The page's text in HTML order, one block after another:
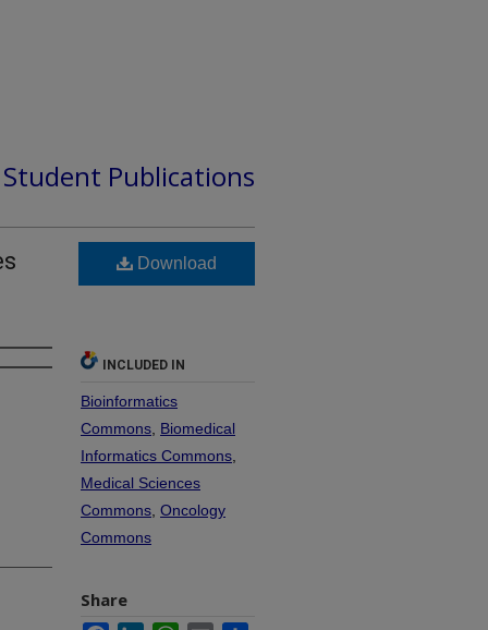
Publications
Download
INCLUDED IN
Bioinformatics
Commons Biomedical
Informatics Commons
Medical Sciences
Commons Oncology
Commons
Share